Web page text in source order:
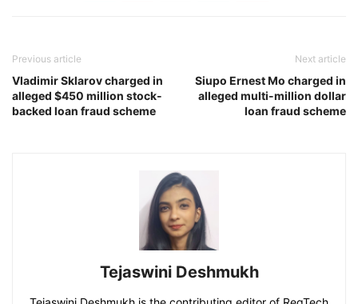
Previous article
Vladimir Sklarov charged in
alleged $450 million stock-
backed loan fraud scheme
Next article
Siupo Ernest Mo charged in
alleged multi-million dollar
loan fraud scheme
Tejaswini Deshmukh